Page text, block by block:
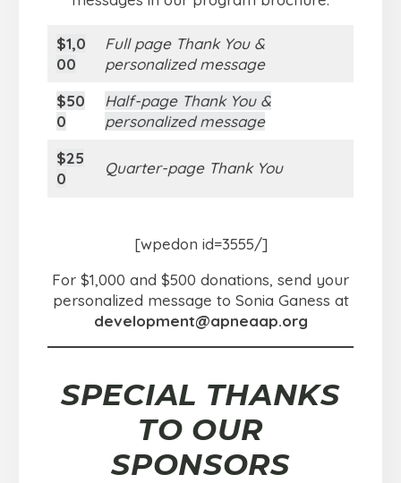
$1,0
00
Full page Thank You &
personalized message
$50
0
Half-page Thank You &
personalized message
$25
0
Quarter-page Thank You
[wpedon id=3555/]
For $1,000 and $500 donations, send your
personalized message to Sonia Ganess at
development@apneaap.org
SPECIAL THANKS
TO OUR
SPONSORS